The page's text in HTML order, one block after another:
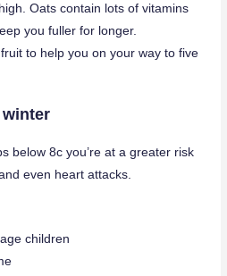
Oats contain lots of vitamins
you fuller for longer.
to help you on your way to five
below 8c you’re at a greater risk
even heart attacks.
children